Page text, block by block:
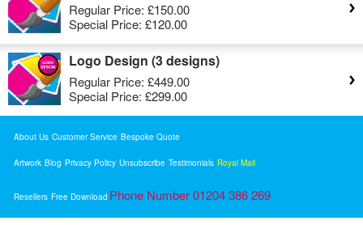
Regular Price: £150.00
Special Price: £120.00
Logo Design (3 designs)
Regular Price: £449.00
Special Price: £299.00
About Us Customer Service Bespoke Quote
Artwork Blog Privacy Policy Unsubscribe Testimonials Royal Mail
Resellers Free Download Phone Number 01204 386 269